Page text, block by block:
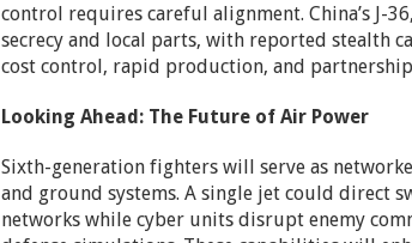
control requires careful alignment. China’s J-
secrecy and local parts, with reported stealth
cost control, rapid production, and
Looking Ahead: The Future of Air Power
Sixth-generation fighters will serve as
and ground systems. A single jet could direct
networks while cyber units disrupt enemy